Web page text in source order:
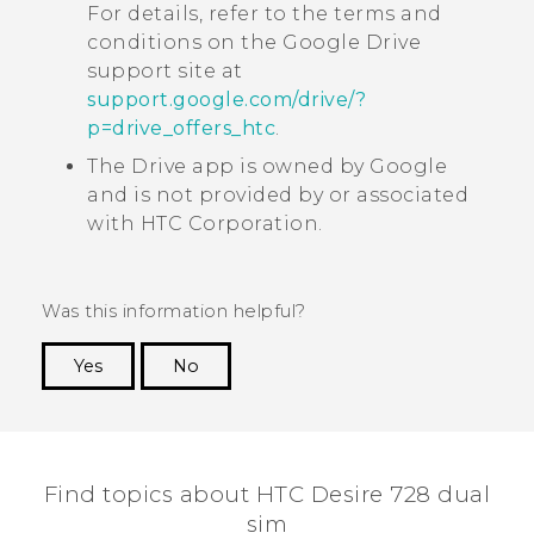
For details, refer to the terms and
conditions on the Google Drive
support site at
support.google.com/drive/?
p=drive_offers_htc.
The Drive app is owned by Google
and is not provided by or associated
with HTC Corporation.
Was this information helpful?
Yes
No
Find topics about HTC Desire 728 dual
sim